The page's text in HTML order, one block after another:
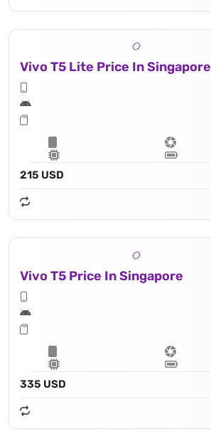
Vivo T5 Lite Price In Singapore
215 USD
Vivo T5 Price In Singapore
335 USD